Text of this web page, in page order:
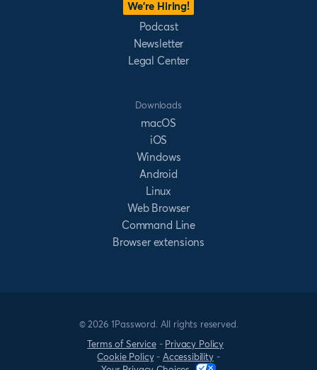
We’re Hiring!
Podcast
Newsletter
Legal Center
Downloads
macOS
iOS
Windows
Android
Linux
Web Browser
Command Line
Browser extensions
© 2026 1Password. All rights reserved.
Terms of Service - Privacy Policy
Cookie Policy - Accessibility -